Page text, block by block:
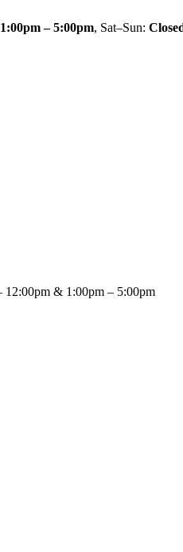
– 5:00pm, Sat–Sun:
12:00pm & 1:00pm – 5:00pm